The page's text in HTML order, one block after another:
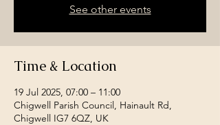
See other events
Time & Location
19 Jul 2025, 07:00 – 11:00
Chigwell Parish Council, Hainault Rd,
Chigwell IG7 6QZ, UK